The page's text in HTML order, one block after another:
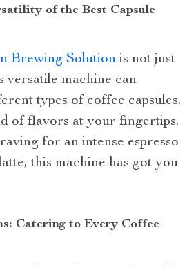
of the Best Capsule
Brewing Solution is not just
versatile machine can
types of coffee capsules,
of flavors at your fingertips.
for an intense espresso
this machine has got you
Catering to Every Coffee